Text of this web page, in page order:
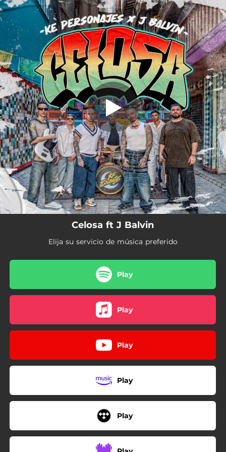
You're all set!
Celosa
Celosa
03:22
Celosa ft J Balvin
Elija su servicio de música preferido
Play
Play
Play
Play
Play
.